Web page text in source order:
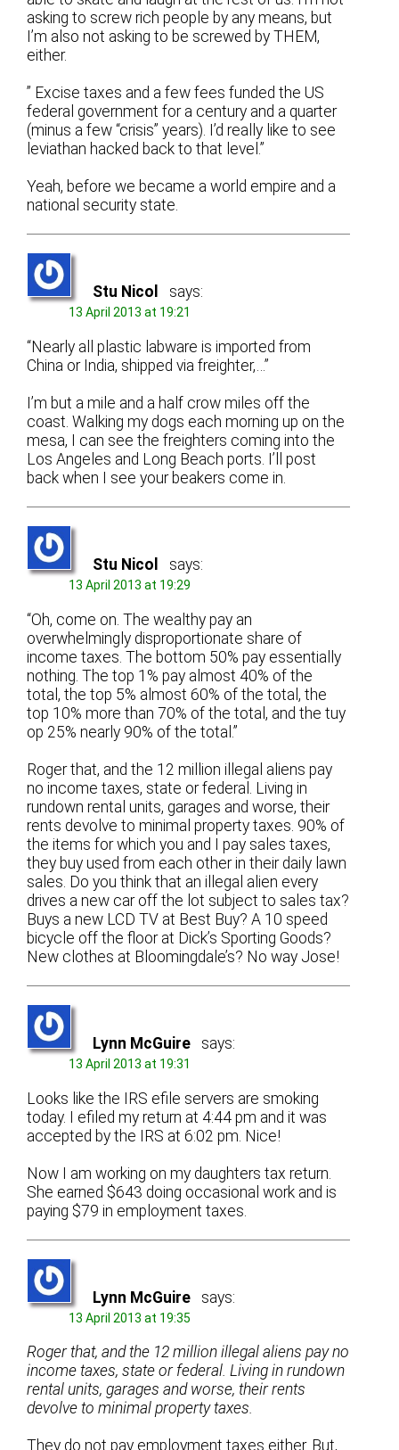
asking to screw rich people by any means, but
I’m also not asking to be screwed by THEM,
either.
” Excise taxes and a few fees funded the US
federal government for a century and a quarter
(minus a few “crisis” years). I’d really like to see
leviathan hacked back to that level.”
Yeah, before we became a world empire and a
national security state.
Stu Nicol says:
13 April 2013 at 19:21
“Nearly all plastic labware is imported from
China or India, shipped via freighter,…”
I’m but a mile and a half crow miles off the
coast. Walking my dogs each morning up on the
mesa, I can see the freighters coming into the
Los Angeles and Long Beach ports. I’ll post
back when I see your beakers come in.
Stu Nicol says:
13 April 2013 at 19:29
“Oh, come on. The wealthy pay an
overwhelmingly disproportionate share of
income taxes. The bottom 50% pay essentially
nothing. The top 1% pay almost 40% of the
total, the top 5% almost 60% of the total, the
top 10% more than 70% of the total, and the tuy
op 25% nearly 90% of the total.”
Roger that, and the 12 million illegal aliens pay
no income taxes, state or federal. Living in
rundown rental units, garages and worse, their
rents devolve to minimal property taxes. 90% of
the items for which you and I pay sales taxes,
they buy used from each other in their daily lawn
sales. Do you think that an illegal alien every
drives a new car off the lot subject to sales tax?
Buys a new LCD TV at Best Buy? A 10 speed
bicycle off the floor at Dick’s Sporting Goods?
New clothes at Bloomingdale’s? No way Jose!
Lynn McGuire says:
13 April 2013 at 19:31
Looks like the IRS efile servers are smoking
today. I efiled my return at 4:44 pm and it was
accepted by the IRS at 6:02 pm. Nice!
Now I am working on my daughters tax return.
She earned $643 doing occasional work and is
paying $79 in employment taxes.
Lynn McGuire says:
13 April 2013 at 19:35
Roger that, and the 12 million illegal aliens pay no
income taxes, state or federal. Living in rundown
rental units, garages and worse, their rents
devolve to minimal property taxes.
They do not pay employment taxes either. But,